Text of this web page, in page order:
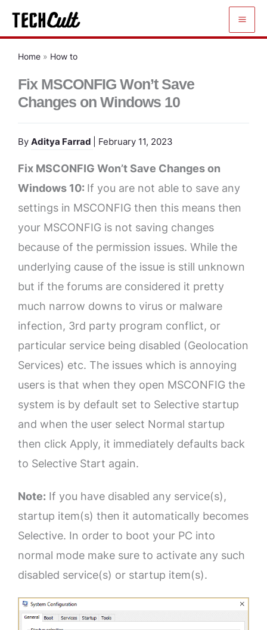
content
Home » How to
Fix MSCONFIG Won’t Save
Changes on Windows 10
By Aditya Farrad | February 11, 2023
Fix MSCONFIG Won’t Save Changes on
Windows 10: If you are not able to save any
settings in MSCONFIG then this means then
your MSCONFIG is not saving changes
because of the permission issues. While the
underlying cause of the issue is still unknown
but if the forums are considered it pretty
much narrow downs to virus or malware
infection, 3rd party program conflict, or
particular service being disabled (Geolocation
Services) etc. The issues which is annoying
users is that when they open MSCONFIG the
system is by default set to Selective startup
and when the user select Normal startup
then click Apply, it immediately defaults back
to Selective Start again.
Note: If you have disabled any service(s),
startup item(s) then it automatically becomes
Selective. In order to boot your PC into
normal mode make sure to activate any such
disabled service(s) or startup item(s).